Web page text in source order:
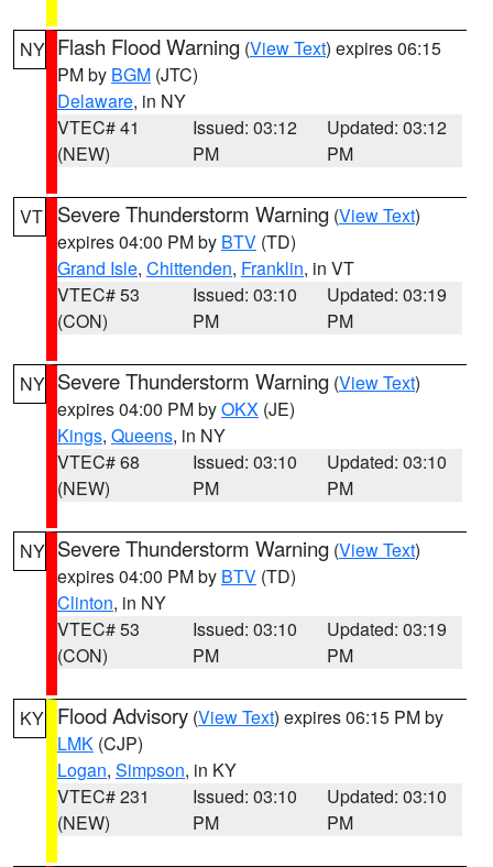
NY Flash Flood Warning (View Text) expires 06:15
PM by BGM (JTC)
Delaware, in NY
VTEC# 41
(NEW)
Issued: 03:12
PM
Updated: 03:12
PM
VT Severe Thunderstorm Warning (View Text)
expires 04:00 PM by BTV (TD)
Grand Isle, Chittenden, Franklin, in VT
VTEC# 53
(CON)
Issued: 03:10
PM
Updated: 03:19
PM
NY Severe Thunderstorm Warning (View Text)
expires 04:00 PM byOKX (JE)
Kings, Queens, in NY
VTEC# 68
(NEW)
Issued: 03:10
PM
Updated: 03:10
PM
NY Severe Thunderstorm Warning (View Text)
expires 04:00 PM by BTV (TD)
Clinton, in NY
VTEC# 53
(CON)
Issued: 03:10
PM
Updated: 03:19
PM
KY Flood Advisory (View Text) expires 06:15 PM by
LMK (CJP)
Logan, Simpson, in KY
VTEC# 231
(NEW)
Issued: 03:10
PM
Updated: 03:10
PM